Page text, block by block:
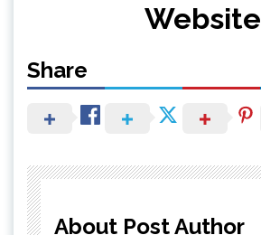
Website
Share
About Post Author